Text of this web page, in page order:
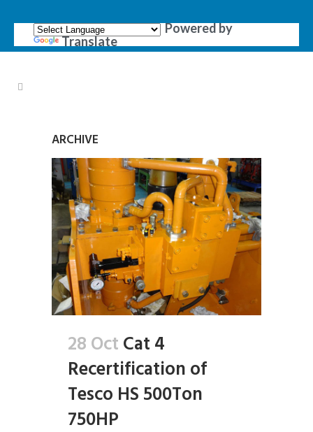
Powered by
Translate
ARCHIVE
28 OctCat 4
Recertification of
Tesco HS 500Ton
750HP